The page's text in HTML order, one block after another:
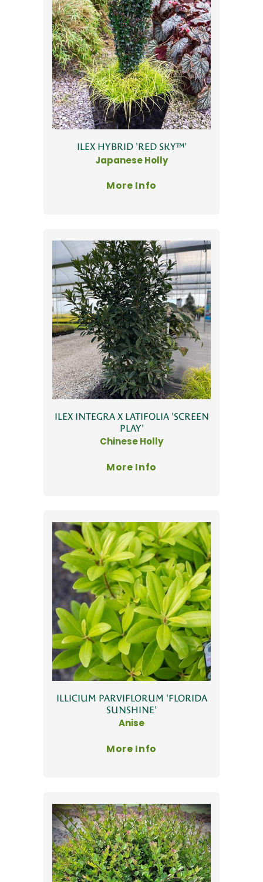
ILEX HYBRID 'RED SKY™'
Japanese Holly
More Info
ILEX INTEGRA X LATIFOLIA 'SCREEN
PLAY'
Chinese Holly
More Info
ILLICIUM PARVIFLORUM 'FLORIDA
SUNSHINE'
Anise
More Info